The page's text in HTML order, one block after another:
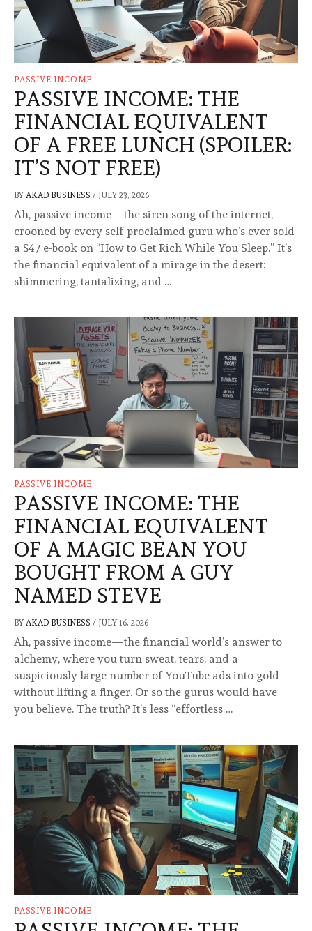
PASSIVE INCOME
PASSIVE INCOME: THE
FINANCIAL EQUIVALENT
OF A FREE LUNCH (SPOILER:
IT’S NOT FREE)
BY AKAD BUSINESS / JULY 23, 2026
Ah, passive income—the siren song of the internet,
crooned by every self-proclaimed guru who’s ever sold
a $47 e-book on “How to Get Rich While You Sleep.” It’s
the financial equivalent of a mirage in the desert:
shimmering, tantalizing, and …
PASSIVE INCOME
PASSIVE INCOME: THE
FINANCIAL EQUIVALENT
OF A MAGIC BEAN YOU
BOUGHT FROM A GUY
NAMED STEVE
BY AKAD BUSINESS / JULY 16, 2026
Ah, passive income—the financial world’s answer to
alchemy, where you turn sweat, tears, and a
suspiciously large number of YouTube ads into gold
without lifting a finger. Or so the gurus would have
you believe. The truth? It’s less “effortless …
PASSIVE INCOME